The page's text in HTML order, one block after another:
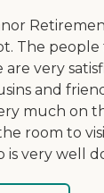
The
very
and
much on
room to
is very well